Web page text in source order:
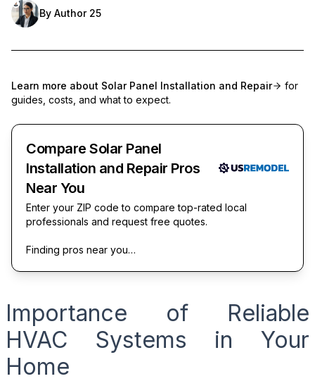
By Author 25
Learn more about Solar Panel Installation and Repair
for
guides, costs, and what to expect.
Compare Solar Panel
Installation and Repair Pros
Near You
Enter your ZIP code to compare top-rated local
professionals and request free quotes.
Finding pros near you…
Importance of Reliable
HVAC Systems in Your
Home